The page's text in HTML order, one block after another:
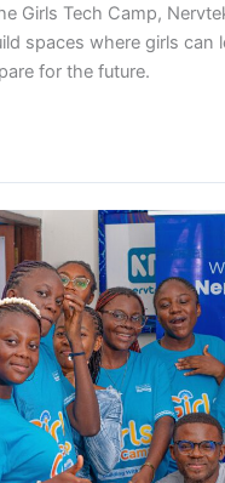
Girls Tech Camp,
spaces where girls can
for the future.